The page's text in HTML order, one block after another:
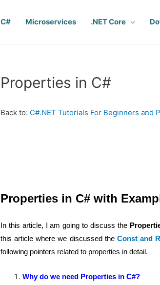
C# Microservices .NET Core
Properties in C#
Back to: C#.NET Tutorials For Beginners and
Properties in C# with
In this article, I am going to discuss the
this article where we discussed the Const and
following pointers related to properties in detail.
Why do we need Properties in C#?